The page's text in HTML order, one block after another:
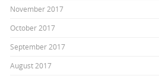
November 2017
October 2017
September 2017
August 2017